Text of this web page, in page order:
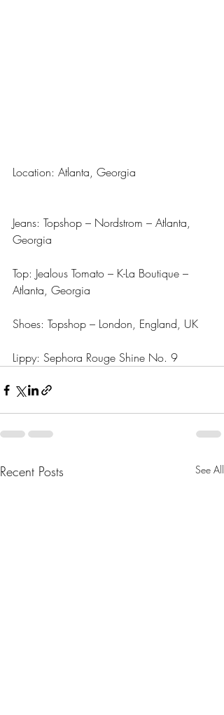
Location: Atlanta, Georgia
Jeans: Topshop – Nordstrom – Atlanta,
Georgia
Top: Jealous Tomato – K-La Boutique –
Atlanta, Georgia
Shoes: Topshop – London, England, UK
Lippy: Sephora Rouge Shine No. 9
Recent Posts See All